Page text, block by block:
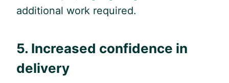
additional work required.
5. Increased confidence in
delivery